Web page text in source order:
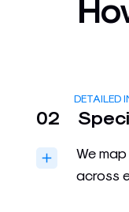
DETAILED
02
We
across